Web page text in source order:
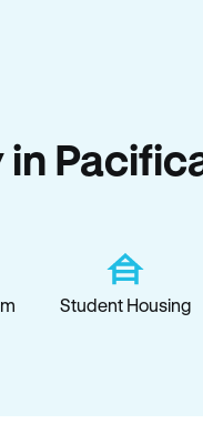
Student Housing